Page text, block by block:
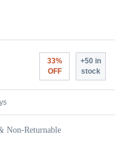
33%
OFF
+50 in
stock
Non-Returnable